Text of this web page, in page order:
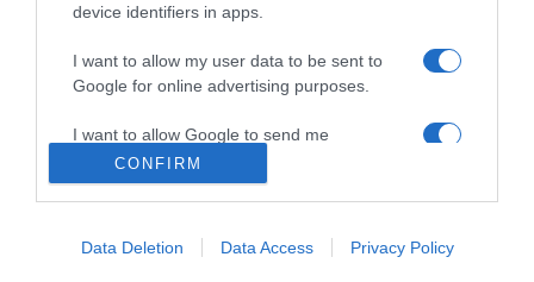
device identifiers in apps.
I want to allow my user data to be sent to
Google for online advertising purposes.
I want to allow Google to send me
personalized advertising.
I want to allow Google to enable storage
device identifiers in apps.
CONFIRM
Data Deletion Data Access Privacy Policy
Házi trükk a puha
sarokért
« ‹ › »
HIRDETÉS